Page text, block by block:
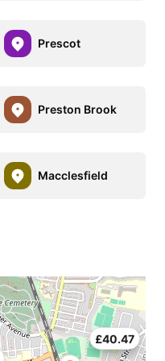
Prescot
Preston Brook
Macclesfield
£40.47